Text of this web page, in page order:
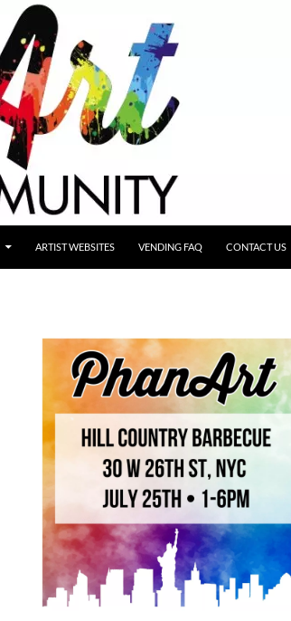
ARTIST WEBSITES VENDING FAQ CONTACT US